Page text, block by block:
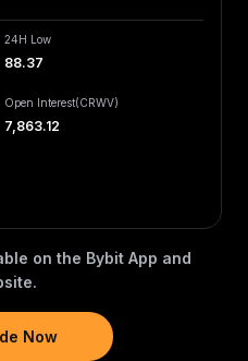
24H Low
88.37
Open Interest(CRWV)
7,863.12
on the Bybit App and
Now